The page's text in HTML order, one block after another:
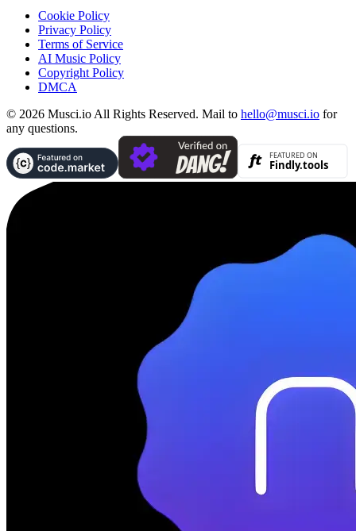
Cookie Policy
Privacy Policy
Terms of Service
AI Music Policy
Copyright Policy
DMCA
© 2026 Musci.io All Rights Reserved. Mail to hello@musci.io for
any questions.